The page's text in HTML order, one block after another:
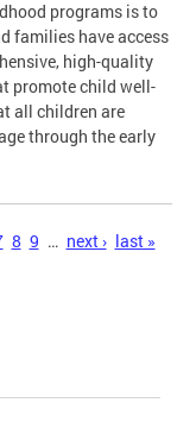
programs is to
families have access
high-quality
promote child well-
all children are
through the early
8 9 … next › last »